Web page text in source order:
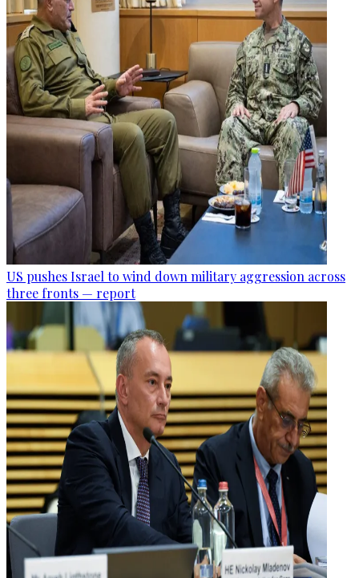
US pushes Israel to wind down military aggression across
three fronts — report